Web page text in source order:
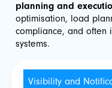
planning and
optimisation, load
compliance, and often
systems.
Visibility and